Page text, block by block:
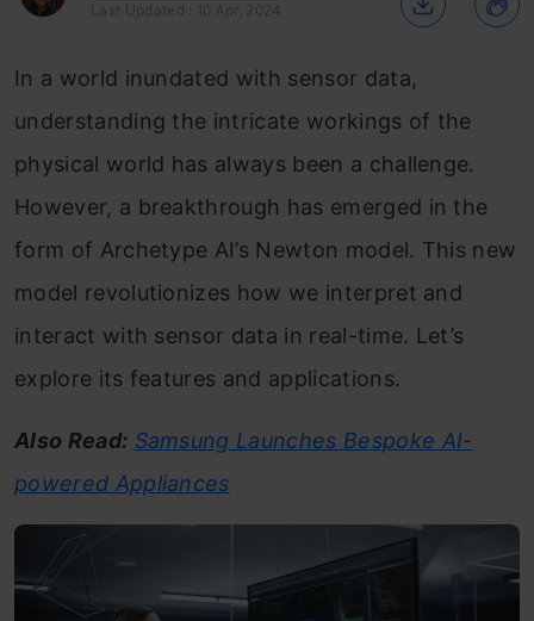
Last Updated : 10 Apr, 2024
In a world inundated with sensor data,
understanding the intricate workings of the
physical world has always been a challenge.
However, a breakthrough has emerged in the
form of Archetype AI’s Newton model. This new
model revolutionizes how we interpret and
interact with sensor data in real-time. Let’s
explore its features and applications.
Also Read: Samsung Launches Bespoke AI-
powered Appliances